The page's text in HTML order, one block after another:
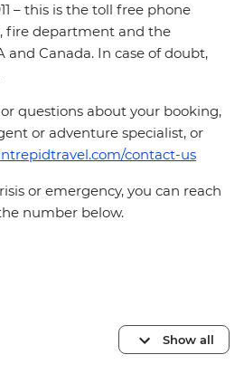
– this is the toll free phone
fire department and the
and Canada. In case of doubt,
questions about your booking,
or adventure specialist, or
contact-us
or emergency, you can reach
number below.
Show all